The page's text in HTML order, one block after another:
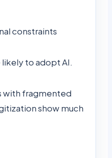
constraints
to adopt AI.
with fragmented
show much